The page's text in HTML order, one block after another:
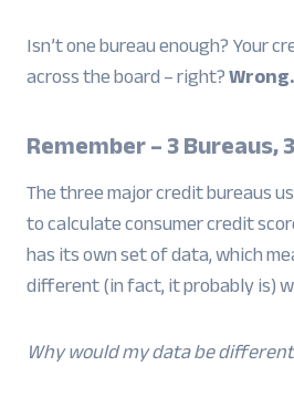
Isn’t one bureau enough? Your
across the board – right?Wrong.
Remember – 3 Bureaus,
The three major credit bureaus
to calculate consumer credit
has its own set of data, which
different (in fact, it probably is)
Why would my data be